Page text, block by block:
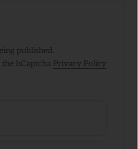
published.
hCaptcha Privacy Policy